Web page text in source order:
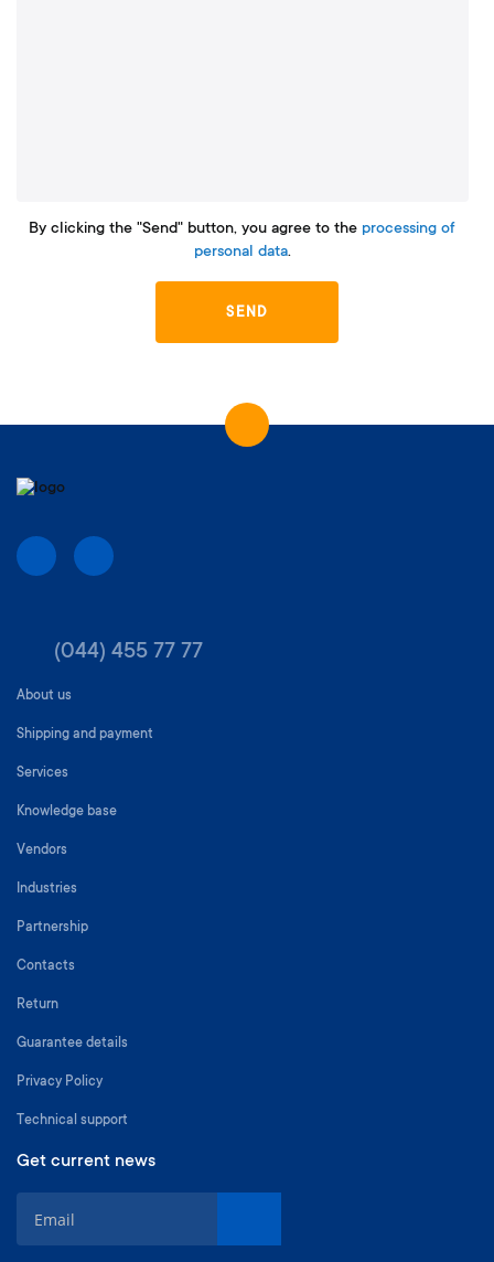
By clicking the "Send" button, you agree to the processing of
personal data.
SEND
(044) 455 77 77
About us
Shipping and payment
Services
Knowledge base
Vendors
Industries
Partnership
Contacts
Return
Guarantee details
Privacy Policy
Technical support
Get current news
g